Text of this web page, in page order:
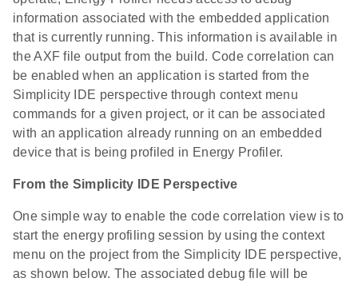
information associated with the embedded application
that is currently running. This information is available in
the AXF file output from the build. Code correlation can
be enabled when an application is started from the
Simplicity IDE perspective through context menu
commands for a given project, or it can be associated
with an application already running on an embedded
device that is being profiled in Energy Profiler.
From the Simplicity IDE Perspective
One simple way to enable the code correlation view is to
start the energy profiling session by using the context
menu on the project from the Simplicity IDE perspective,
as shown below. The associated debug file will be